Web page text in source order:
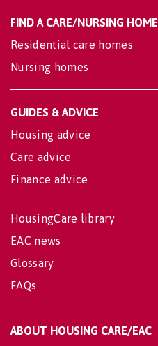
FIND A CARE/NURSING HOME
Residential care homes
Nursing homes
GUIDES & ADVICE
Housing advice
Care advice
Finance advice
HousingCare library
EAC news
Glossary
FAQs
ABOUT HOUSING CARE/EAC